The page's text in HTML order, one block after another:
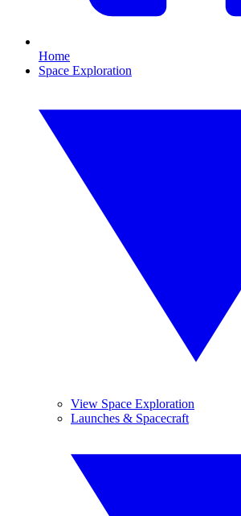
Home
Space Exploration
View Space Exploration
Launches & Spacecraft